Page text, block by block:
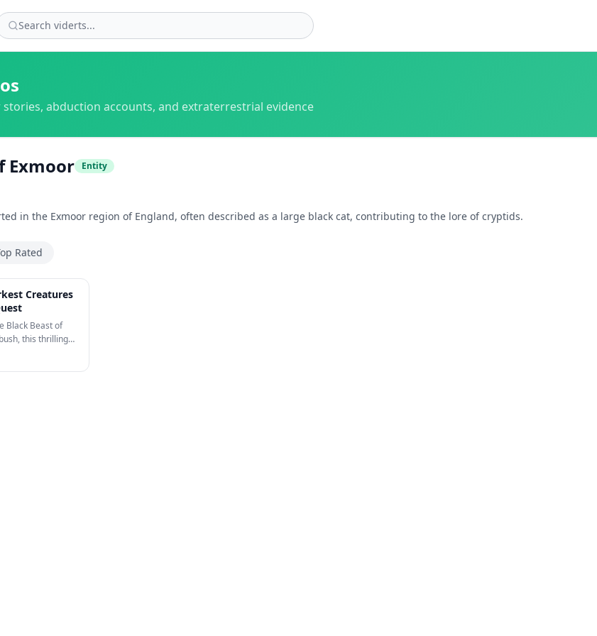
abduction accounts, and extraterrestrial evidence
Exmoor Entity
in the Exmoor region of England, often described as a large black cat, contributing to the lore of cryptids.
Rated
Creatures
Black Beast of
this thrilling